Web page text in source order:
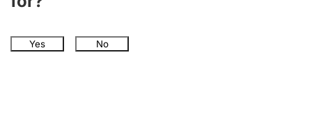
Yes No